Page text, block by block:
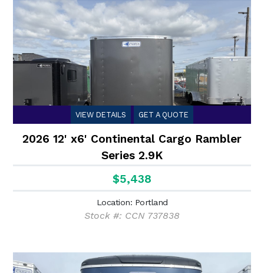
VIEW DETAILS GET A QUOTE
2026 12' x6' Continental Cargo Rambler
Series 2.9K
$5,438
Location: Portland
Stock #: CCN 737838